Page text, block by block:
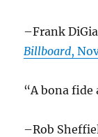
–Frank
Billboard,
“A bona
–Rob